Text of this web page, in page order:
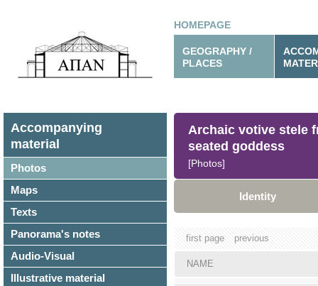
HOMEPAGE
GEOGRAPHY /
PLACES
Accompanying
material
Photos
Maps
Texts
Panorama's notes
Audio-Visual
Illustrative material
Archaic votive stele
seated goddess
[Photos]
Identity
first page previous
NAME